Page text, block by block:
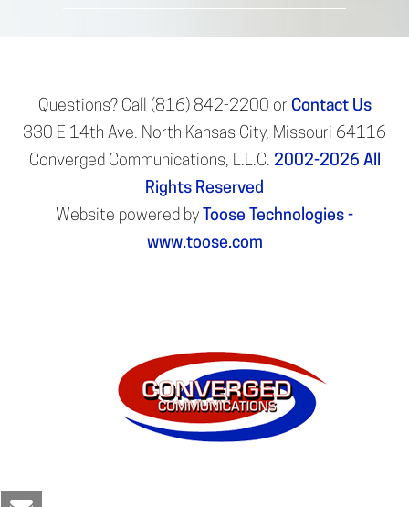
Questions? Call (816) 842-2200 or Contact Us
330 E 14th Ave. North Kansas City, Missouri 64116
Converged Communications, L.L.C. 2002-2026 All
Rights Reserved
Website powered by Toose Technologies -
www.toose.com